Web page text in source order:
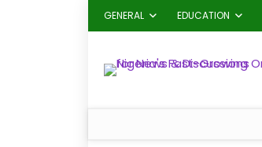
GENERAL EDUCATION